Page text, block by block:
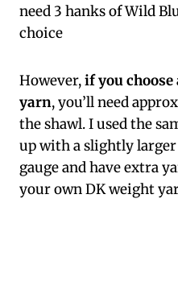
need 3 hanks of Wild
choice
However,if you
yarn, you’ll need
the shawl. I used the
up with a slightly larger
gauge and have extra
your own DK weight